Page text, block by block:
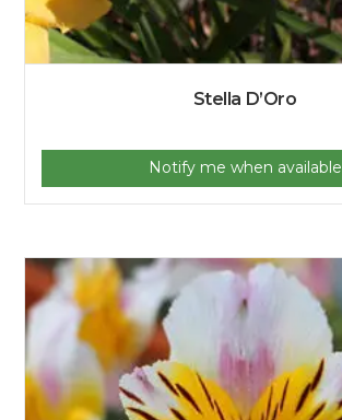
Stella D’Oro
Notify me when available